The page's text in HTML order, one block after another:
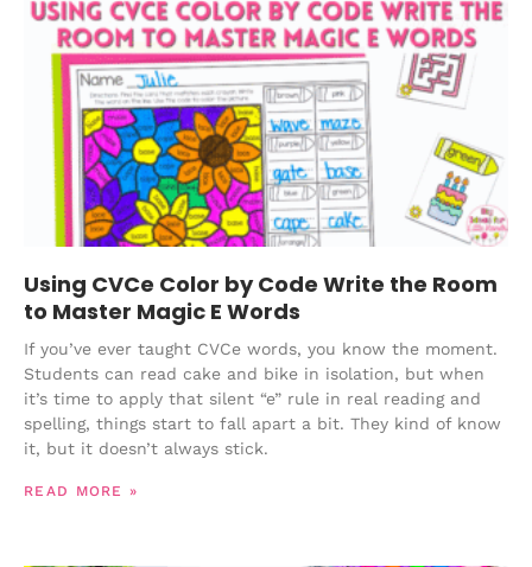
Using CVCe Color by Code Write the Room
to Master Magic E Words
If you’ve ever taught CVCe words, you know the moment.
Students can read cake and bike in isolation, but when
it’s time to apply that silent “e” rule in real reading and
spelling, things start to fall apart a bit. They kind of know
it, but it doesn’t always stick.
READ MORE »